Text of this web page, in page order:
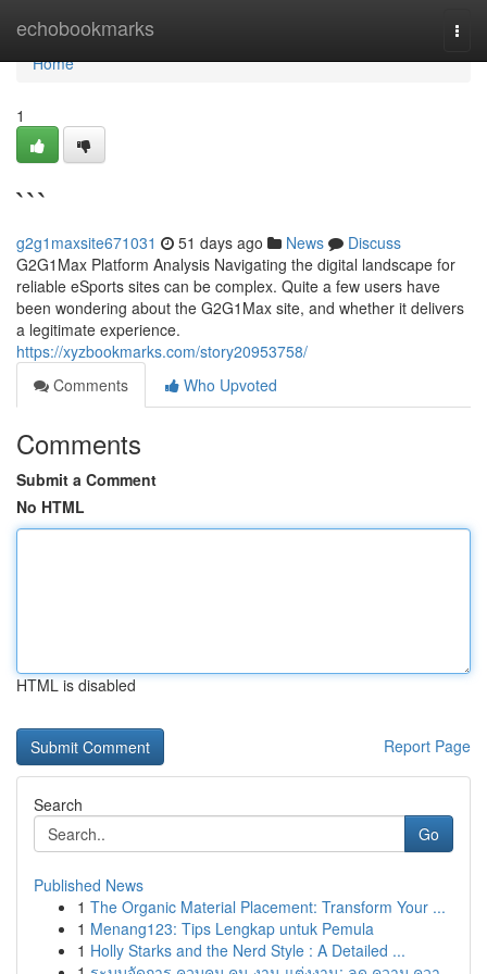
echobookmarks
Home
Home
1
```
g2g1maxsite671031 51 days ago News
Discuss
G2G1Max Platform Analysis Navigating the digital landscape for
reliable eSports sites can be complex. Quite a few users have
been wondering about the G2G1Max site, and whether it delivers
a legitimate experience.
https://xyzbookmarks.com/story20953758/
Comments
Who Upvoted
Comments
Submit a Comment
No HTML
HTML is disabled
Report Page
Search
Go
Published News
1 The Organic Material Placement: Transform Your ...
1 Menang123: Tips Lengkap untuk Pemula
1 Holly Starks and the Nerd Style : A Detailed ...